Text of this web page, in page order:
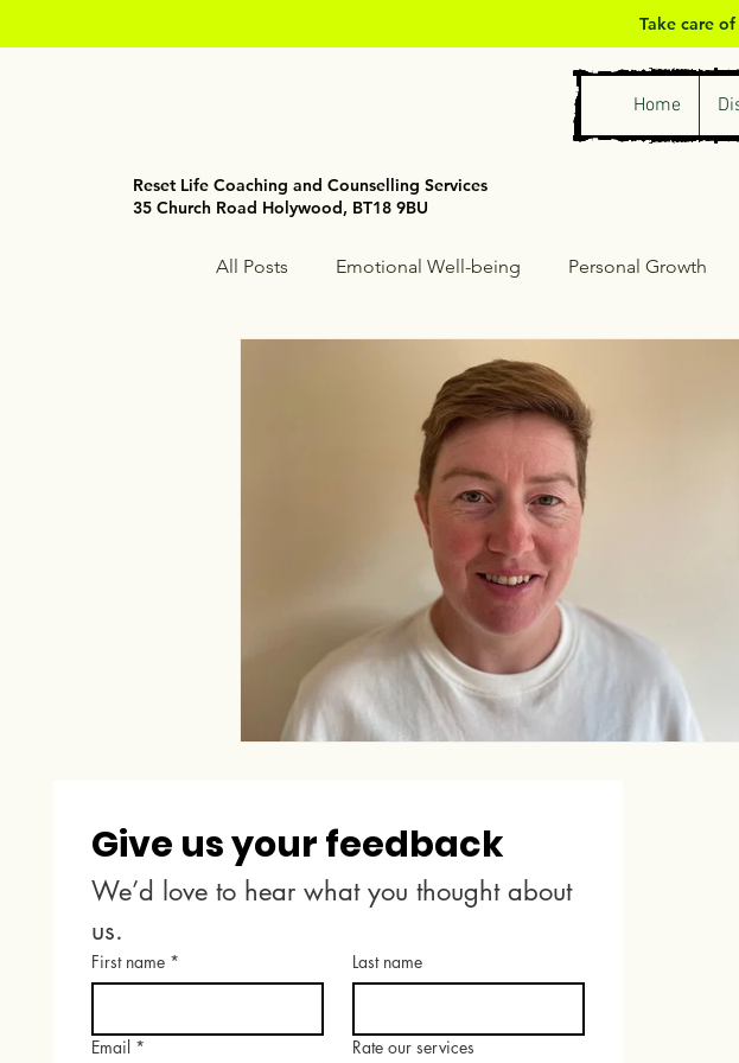
Take care
Home
Reset Life Coaching and Counselling Services
35 Church Road Holywood, BT18 9BU
All Posts Emotional Well-being Personal Growth
Mindfulness & Self-Care
Give us your feedback
We’d love to hear what you thought about
us.
First name * Last name
Email * Rate our services